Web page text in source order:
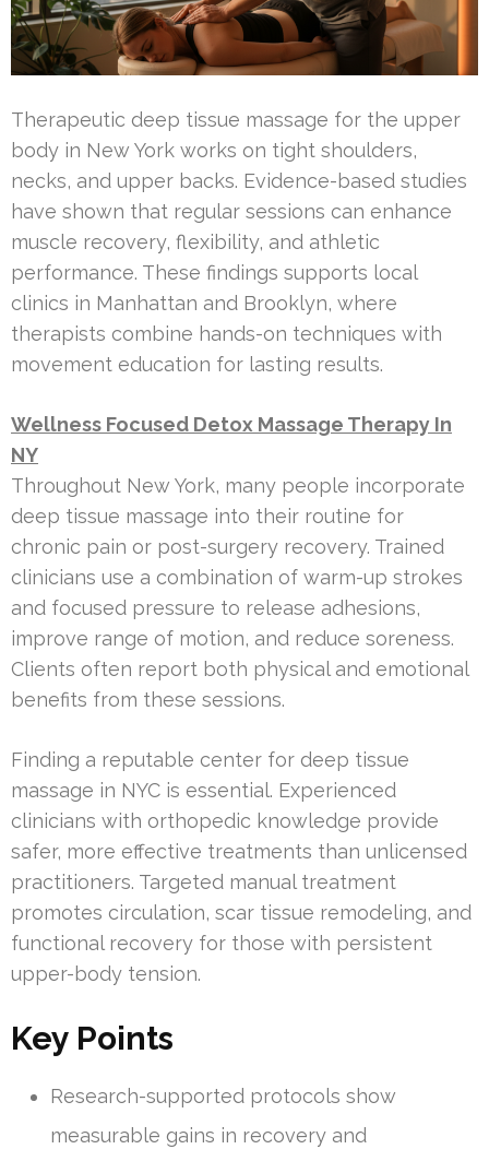
Therapeutic deep tissue massage for the upper
body in New York works on tight shoulders,
necks, and upper backs. Evidence-based studies
have shown that regular sessions can enhance
muscle recovery, flexibility, and athletic
performance. These findings supports local
clinics in Manhattan and Brooklyn, where
therapists combine hands-on techniques with
movement education for lasting results.
Wellness Focused Detox Massage Therapy In
NY
Throughout New York, many people incorporate
deep tissue massage into their routine for
chronic pain or post-surgery recovery. Trained
clinicians use a combination of warm-up strokes
and focused pressure to release adhesions,
improve range of motion, and reduce soreness.
Clients often report both physical and emotional
benefits from these sessions.
Finding a reputable center for deep tissue
massage in NYC is essential. Experienced
clinicians with orthopedic knowledge provide
safer, more effective treatments than unlicensed
practitioners. Targeted manual treatment
promotes circulation, scar tissue remodeling, and
functional recovery for those with persistent
upper-body tension.
Key Points
Research-supported protocols show
measurable gains in recovery and